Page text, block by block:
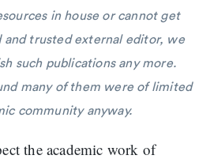
in house or cannot get
and trusted external editor, we
such publications any more.
many of them were of limited
community anyway.
the academic work of